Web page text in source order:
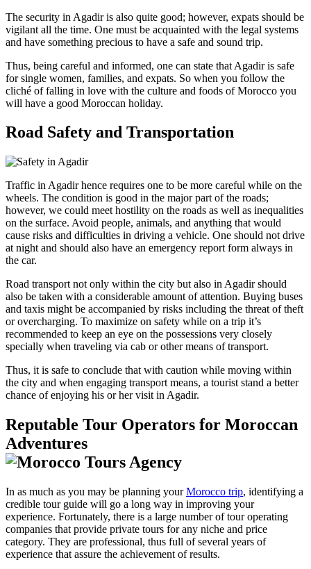
The security in Agadir is also quite good; however, expats should be
vigilant all the time. One must be acquainted with the legal systems
and have something precious to have a safe and sound trip.
Thus, being careful and informed, one can state that Agadir is safe
for single women, families, and expats. So when you follow the
cliché of falling in love with the culture and foods of Morocco you
will have a good Moroccan holiday.
Road Safety and Transportation
Traffic in Agadir hence requires one to be more careful while on the
wheels. The condition is good in the major part of the roads;
however, we could meet hostility on the roads as well as inequalities
on the surface. Avoid people, animals, and anything that would
cause risks and difficulties in driving a vehicle. One should not drive
at night and should also have an emergency report form always in
the car.
Road transport not only within the city but also in Agadir should
also be taken with a considerable amount of attention. Buying buses
and taxis might be accompanied by risks including the threat of theft
or overcharging. To maximize on safety while on a trip it’s
recommended to keep an eye on the possessions very closely
specially when traveling via cab or other means of transport.
Thus, it is safe to conclude that with caution while moving within
the city and when engaging transport means, a tourist stand a better
chance of enjoying his or her visit in Agadir.
Reputable Tour Operators for Moroccan
Adventures
In as much as you may be planning yourMorocco trip, identifying a
credible tour guide will go a long way in improving your
experience. Fortunately, there is a large number of tour operating
companies that provide private tours for any niche and price
category. They are professional, thus full of several years of
experience that assure the achievement of results.